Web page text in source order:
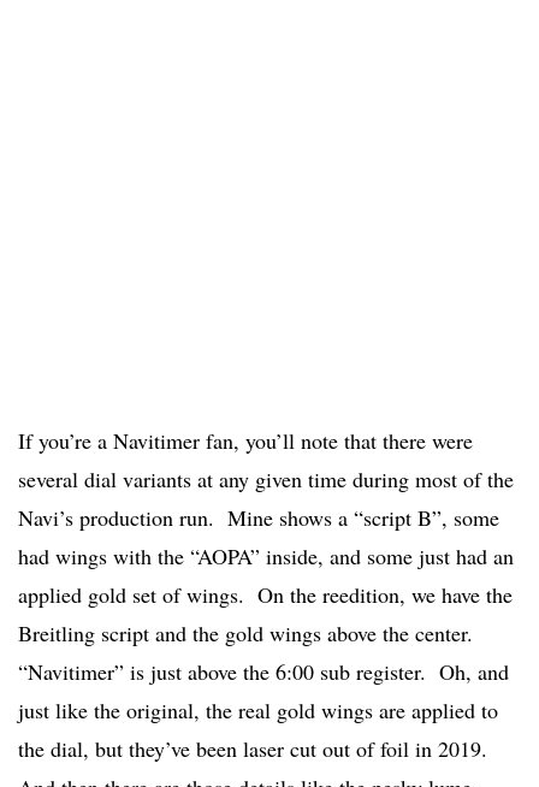
If you’re a Navitimer fan, you’ll note that there were
several dial variants at any given time during most of the
Navi’s production run. Mine shows a “script B”, some
had wings with the “AOPA” inside, and some just had an
applied gold set of wings. On the reedition, we have the
Breitling script and the gold wings above the center.
“Navitimer” is just above the 6:00 sub register. Oh, and
just like the original, the real gold wings are applied to
the dial, but they’ve been laser cut out of foil in 2019.